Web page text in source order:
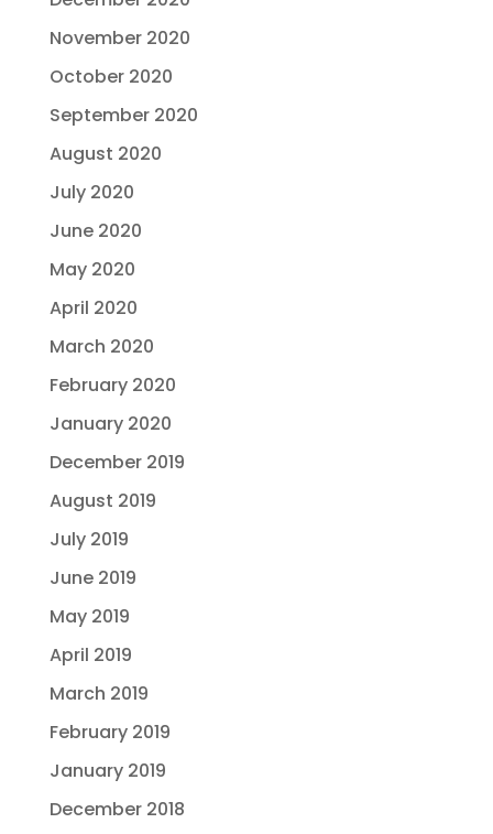
November 2020
October 2020
September 2020
August 2020
July 2020
June 2020
May 2020
April 2020
March 2020
February 2020
January 2020
December 2019
August 2019
July 2019
June 2019
May 2019
April 2019
March 2019
February 2019
January 2019
December 2018